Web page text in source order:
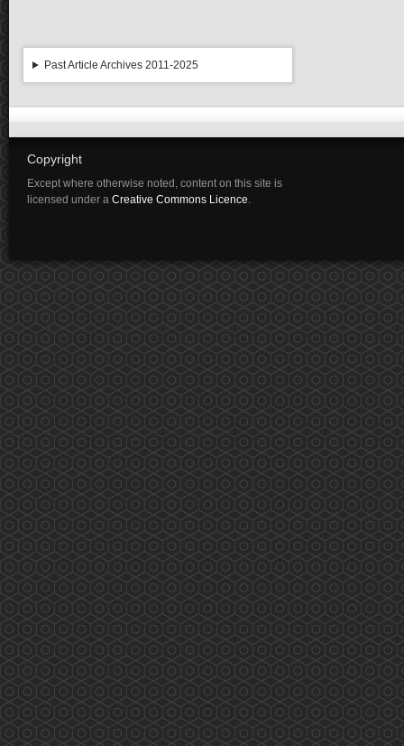
Past Article Archives 2011-2025
Copyright
Except where otherwise noted, content on this site is
licensed under a Creative Commons Licence.